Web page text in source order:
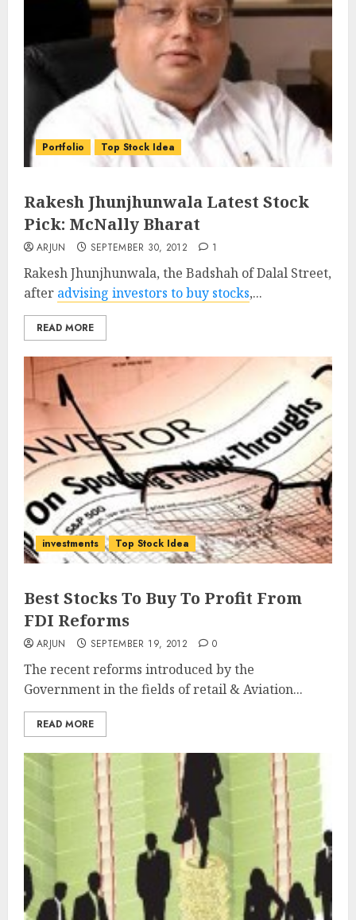
Portfolio Top Stock Idea
Rakesh Jhunjhunwala Latest Stock
Pick: McNally Bharat
ARJUN SEPTEMBER 30, 2012 1
Rakesh Jhunjhunwala, the Badshah of Dalal Street,
after advising investors to buy stocks,...
READ MORE
investments Top Stock Idea
Best Stocks To Buy To Profit From
FDI Reforms
ARJUN SEPTEMBER 19, 2012 0
The recent reforms introduced by the
Government in the fields of retail & Aviation...
READ MORE